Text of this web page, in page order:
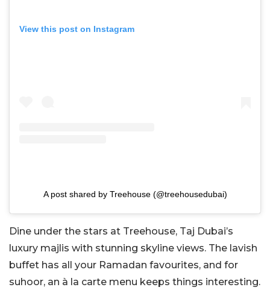
View this post on Instagram
A post shared by Treehouse (@treehousedubai)
Dine under the stars at Treehouse, Taj Dubai’s
luxury majlis with stunning skyline views. The lavish
buffet has all your Ramadan favourites, and for
suhoor, an à la carte menu keeps things interesting.